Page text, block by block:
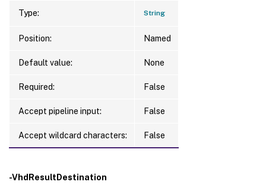
Type: String
Position: Named
Default value: None
Required: False
Accept pipeline input: False
Accept wildcard characters: False
-VhdResultDestination